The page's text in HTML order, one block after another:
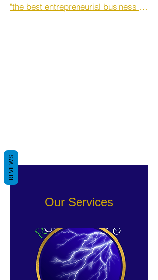
"the best entrepreneurial business opportunities and side hustles for single mothers.”
Our Services
REVIEWS